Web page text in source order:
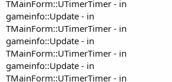
TMainForm::UTimerTimer - in
gameinfo::Update - in
TMainForm::UTimerTimer - in
gameinfo::Update - in
TMainForm::UTimerTimer - in
gameinfo::Update - in
TMainForm::UTimerTimer - in